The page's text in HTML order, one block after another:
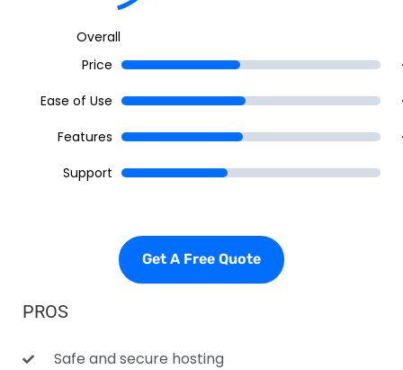
Overall
Price
Ease of Use
Features
Support
Get A Free Quote
PROS
Safe and secure hosting